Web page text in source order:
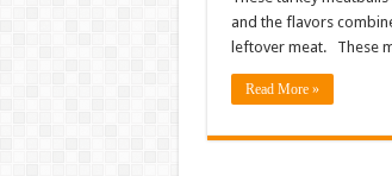
and the flavors
leftover meat. These
Read More »